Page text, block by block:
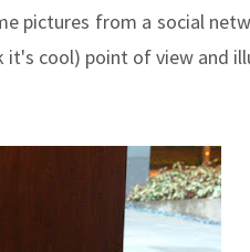
pictures from a social
cool) point of view and